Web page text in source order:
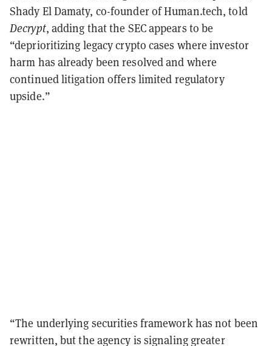
Shady El Damaty, co-founder of Human.tech, told
Decrypt, adding that the SEC appears to be
“deprioritizing legacy crypto cases where investor
harm has already been resolved and where
continued litigation offers limited regulatory
upside.”
“The underlying securities framework has not been
rewritten, but the agency is signaling greater